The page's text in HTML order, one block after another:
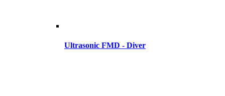
Ultrasonic FMD - Diver